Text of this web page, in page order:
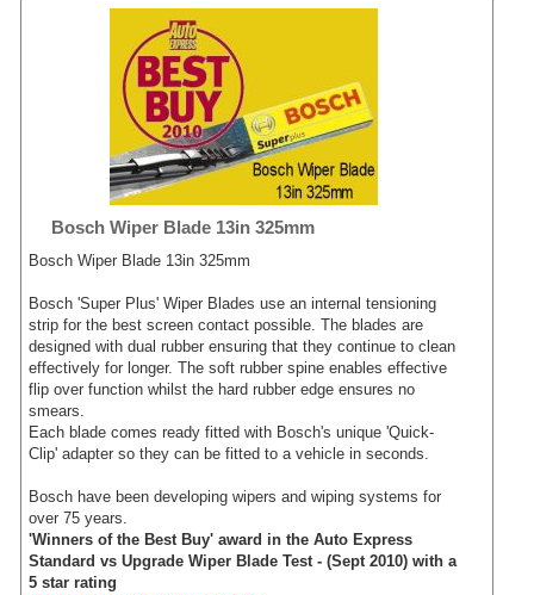
Bosch Wiper Blade 13in 325mm
Bosch Wiper Blade 13in 325mm
Bosch 'Super Plus' Wiper Blades use an internal tensioning
strip for the best screen contact possible. The blades are
designed with dual rubber ensuring that they continue to clean
effectively for longer. The soft rubber spine enables effective
flip over function whilst the hard rubber edge ensures no
smears.
Each blade comes ready fitted with Bosch's unique 'Quick-
Clip' adapter so they can be fitted to a vehicle in seconds.
Bosch have been developing wipers and wiping systems for
over 75 years.
'Winners of the Best Buy' award in the Auto Express
Standard vs Upgrade Wiper Blade Test - (Sept 2010) with a
5 star rating